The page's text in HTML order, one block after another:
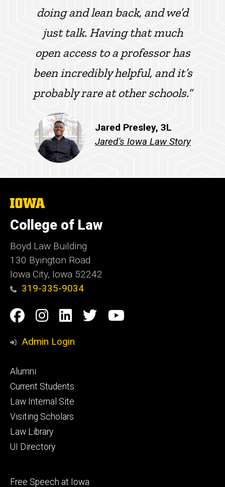
doing and lean back, and we’d
just talk. Having that much
open access to a professor has
been incredibly helpful, and it’s
probably rare at other schools.”
Jared Presley, 3L
Jared's Iowa Law Story
The
of
Iowa
College of Law
Boyd Law Building
130 Byington Road
Iowa City, Iowa 52242
319-335-9034
Social
Media
Facebook
Instagram
Linkedin
TwitterYouTube
Admin Login
Footer
primary
Alumni
Current Students
Law Internal Site
Visiting Scholars
Law Library
UI Directory
Footer
Free Speech at Iowa